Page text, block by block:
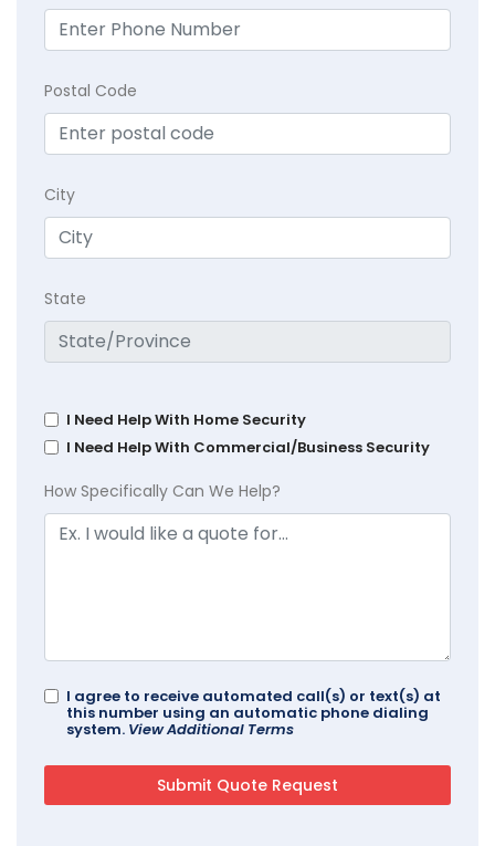
Postal Code
City
State
I Need Help With Home Security
I Need Help With Commercial/Business Security
How Specifically Can We Help?
I agree to receive automated call(s) or text(s) at
this number using an automatic phone dialing
system. View Additional Terms